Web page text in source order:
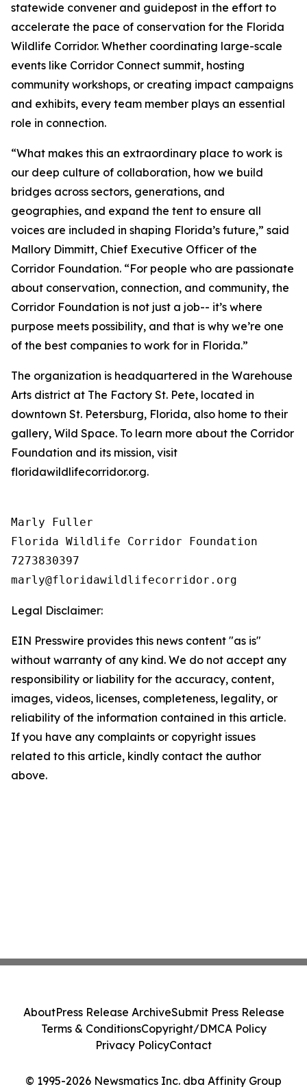
statewide convener and guidepost in the effort to
accelerate the pace of conservation for the Florida
Wildlife Corridor. Whether coordinating large-scale
events like Corridor Connect summit, hosting
community workshops, or creating impact campaigns
and exhibits, every team member plays an essential
role in connection.
“What makes this an extraordinary place to work is
our deep culture of collaboration, how we build
bridges across sectors, generations, and
geographies, and expand the tent to ensure all
voices are included in shaping Florida’s future,” said
Mallory Dimmitt, Chief Executive Officer of the
Corridor Foundation. “For people who are passionate
about conservation, connection, and community, the
Corridor Foundation is not just a job-- it’s where
purpose meets possibility, and that is why we’re one
of the best companies to work for in Florida.”
The organization is headquartered in the Warehouse
Arts district at The Factory St. Pete, located in
downtown St. Petersburg, Florida, also home to their
gallery, Wild Space. To learn more about the Corridor
Foundation and its mission, visit
floridawildlifecorridor.org.
Marly Fuller
Florida Wildlife Corridor Foundation
7273830397
Legal Disclaimer:
EIN Presswire provides this news content "as is"
without warranty of any kind. We do not accept any
responsibility or liability for the accuracy, content,
images, videos, licenses, completeness, legality, or
reliability of the information contained in this article.
If you have any complaints or copyright issues
related to this article, kindly contact the author
above.
© 1995-2026 Newsmatics Inc. dba Affinity Group
AboutPress Release ArchiveSubmit Press Release
Terms & ConditionsCopyright/DMCA Policy
Privacy PolicyContact